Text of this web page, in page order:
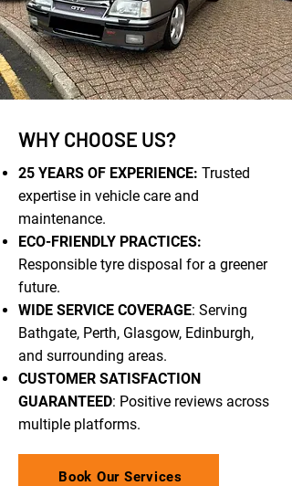
WHY CHOOSE US?
25 YEARS OF EXPERIENCE: Trusted
expertise in vehicle care and
maintenance.
ECO-FRIENDLY PRACTICES:
Responsible tyre disposal for a greener
future.
WIDE SERVICE COVERAGE: Serving
Bathgate, Perth, Glasgow, Edinburgh,
and surrounding areas.
CUSTOMER SATISFACTION
GUARANTEED: Positive reviews across
multiple platforms.
Book Our Services